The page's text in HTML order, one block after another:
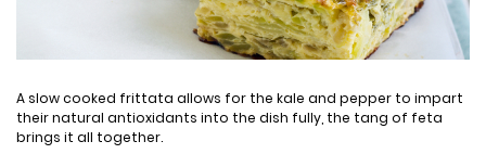
A slow cooked frittata allows for the kale and pepper to impart
their natural antioxidants into the dish fully, the tang of feta
brings it all together.